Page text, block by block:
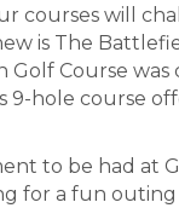
will
is The
Course
hole course
to be had at
for a fun